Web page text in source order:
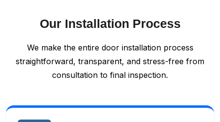
Our Installation Process
We make the entire door installation process
straightforward, transparent, and stress-free from
consultation to final inspection.